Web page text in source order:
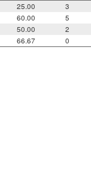
25.00 3
60.00 5
50.00 2
66.67 0